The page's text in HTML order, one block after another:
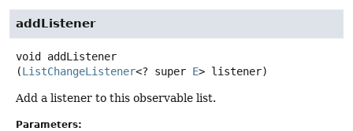
addListener
void
addListener
(ListChangeListener<? super E> listener)
Add a listener to this observable list.
Parameters: